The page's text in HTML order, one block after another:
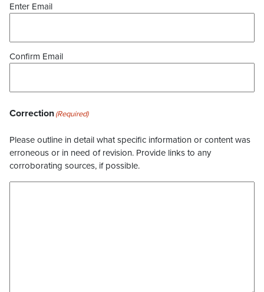
Enter Email
Confirm Email
Correction(Required)
Please outline in detail what specific information or content was
erroneous or in need of revision. Provide links to any
corroborating sources, if possible.